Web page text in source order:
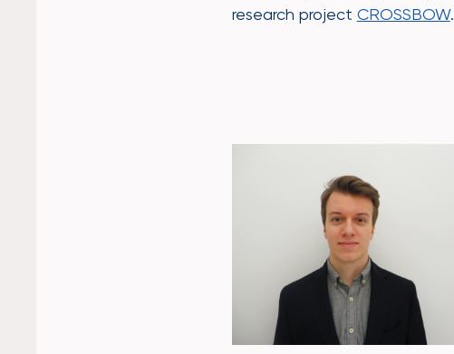
research project CROSSBOW.